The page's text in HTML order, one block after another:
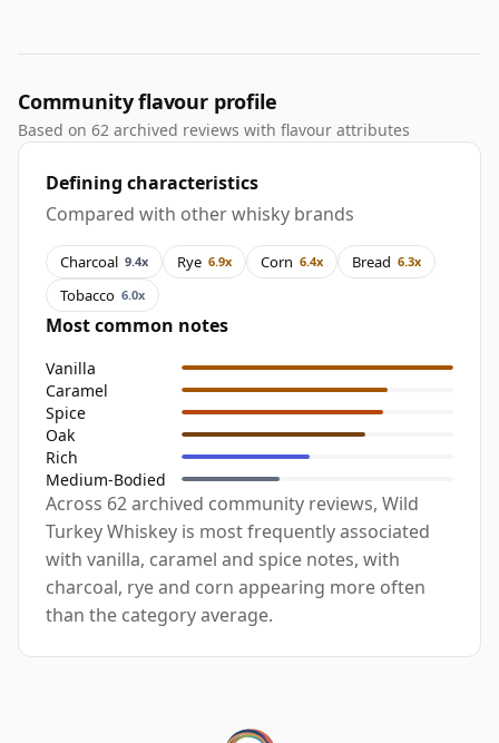
Community flavour profile
Based on 62 archived reviews with flavour attributes
Defining characteristics
Compared with other whisky brands
Charcoal 9.4x Rye 6.9x Corn 6.4x Bread 6.3x
Tobacco 6.0x
Most common notes
Vanilla
Caramel
Spice
Oak
Rich
Medium-Bodied
Across 62 archived community reviews, Wild
Turkey Whiskey is most frequently associated
with vanilla, caramel and spice notes, with
charcoal, rye and corn appearing more often
than the category average.